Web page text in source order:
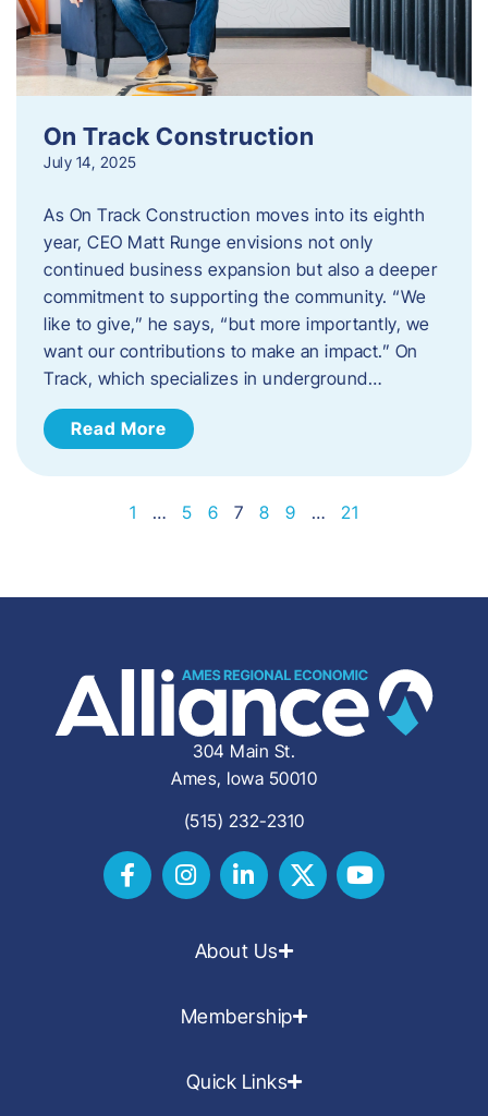
On Track Construction
July 14, 2025
As On Track Construction moves into its eighth
year, CEO Matt Runge envisions not only
continued business expansion but also a deeper
commitment to supporting the community. “We
like to give,” he says, “but more importantly, we
want our contributions to make an impact.” On
Track, which specializes in underground…
Read More
1 … 5 6 7 8 9 … 21
304 Main St.
Ames, Iowa 50010
(515) 232-2310
About Us
Membership
Quick Links